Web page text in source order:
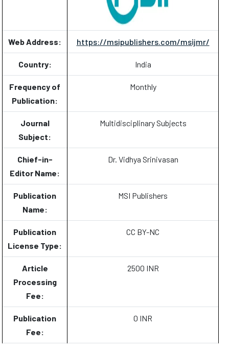
Web Address: https://msipublishers.com/msijmr/
Country: India
Frequency of
Publication:
Monthly
Journal
Subject:
Multidisciplinary Subjects
Chief-in-
Editor Name:
Dr. Vidhya Srinivasan
Publication
Name:
MSI Publishers
Publication
License Type:
CC BY-NC
Article
Processing
Fee:
2500 INR
Publication
Fee:
0 INR